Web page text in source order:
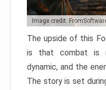
Image credit:
The upside of this
is that combat is
dynamic, and the
The story is set